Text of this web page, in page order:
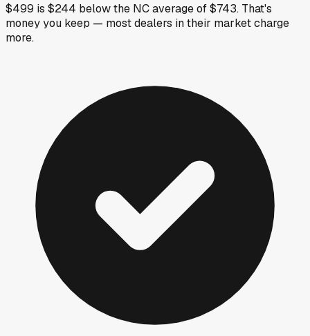
$499 is $244 below the NC average of $743. That's
money you keep — most dealers in their market charge
more.